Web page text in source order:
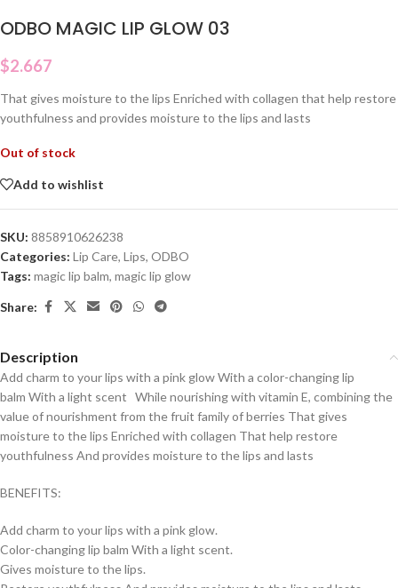
ODBO MAGIC LIP GLOW 03
$2.667
That gives moisture to the lips Enriched with collagen that help restore
youthfulness and provides moisture to the lips and lasts
Out of stock
Add to wishlist
SKU: 8858910626238
Categories: Lip Care, Lips, ODBO
Tags: magic lip balm, magic lip glow
Share:
Description
Add charm to your lips with a pink glow With a color-changing lip
balm With a light scent While nourishing with vitamin E, combining the
value of nourishment from the fruit family of berries That gives
moisture to the lips Enriched with collagen That help restore
youthfulness And provides moisture to the lips and lasts
BENEFITS:
Add charm to your lips with a pink glow.
Color-changing lip balm With a light scent.
Gives moisture to the lips.